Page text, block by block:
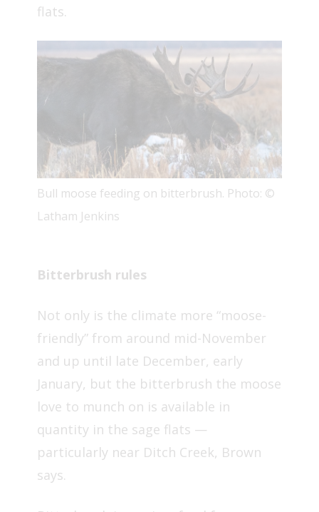
flats.
Bull moose feeding on bitterbrush. Photo: ©
Latham Jenkins
Bitterbrush rules
Not only is the climate more “moose-
friendly” from around mid-November
and up until late December, early
January, but the bitterbrush the moose
love to munch on is available in
quantity in the sage flats —
particularly near Ditch Creek, Brown
says.